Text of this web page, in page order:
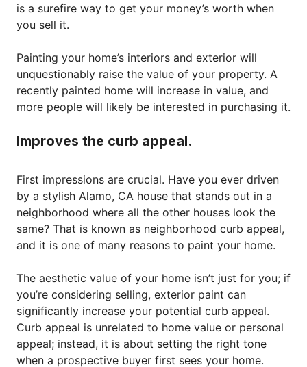
is a surefire way to get your money’s worth when
you sell it.
Painting your home’s interiors and exterior will
unquestionably raise the value of your property. A
recently painted home will increase in value, and
more people will likely be interested in purchasing it.
Improves the curb appeal.
First impressions are crucial. Have you ever driven
by a stylish Alamo, CA house that stands out in a
neighborhood where all the other houses look the
same? That is known as neighborhood curb appeal,
and it is one of many reasons to paint your home.
The aesthetic value of your home isn’t just for you; if
you’re considering selling, exterior paint can
significantly increase your potential curb appeal.
Curb appeal is unrelated to home value or personal
appeal; instead, it is about setting the right tone
when a prospective buyer first sees your home.